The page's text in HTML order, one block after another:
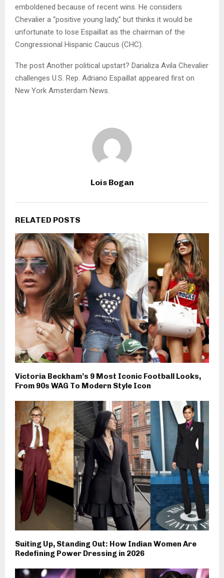
emboldened because of recent wins. He considers
Chevalier a “positive young lady,” but thinks it would be
unfortunate to lose Espaillat as the chairman of the
Congressional Hispanic Caucus (CHC).
The post Another political upstart? Darializa Avila Chevalier
challenges U.S. Rep. Adriano Espaillat appeared first on
New York Amsterdam News.
Lois Bogan
RELATED POSTS
Victoria Beckham’s 9 Most Iconic Football Looks,
From 90s WAG To Modern Style Icon
Suiting Up, Standing Out: How Indian Women Are
Redefining Power Dressing in 2026